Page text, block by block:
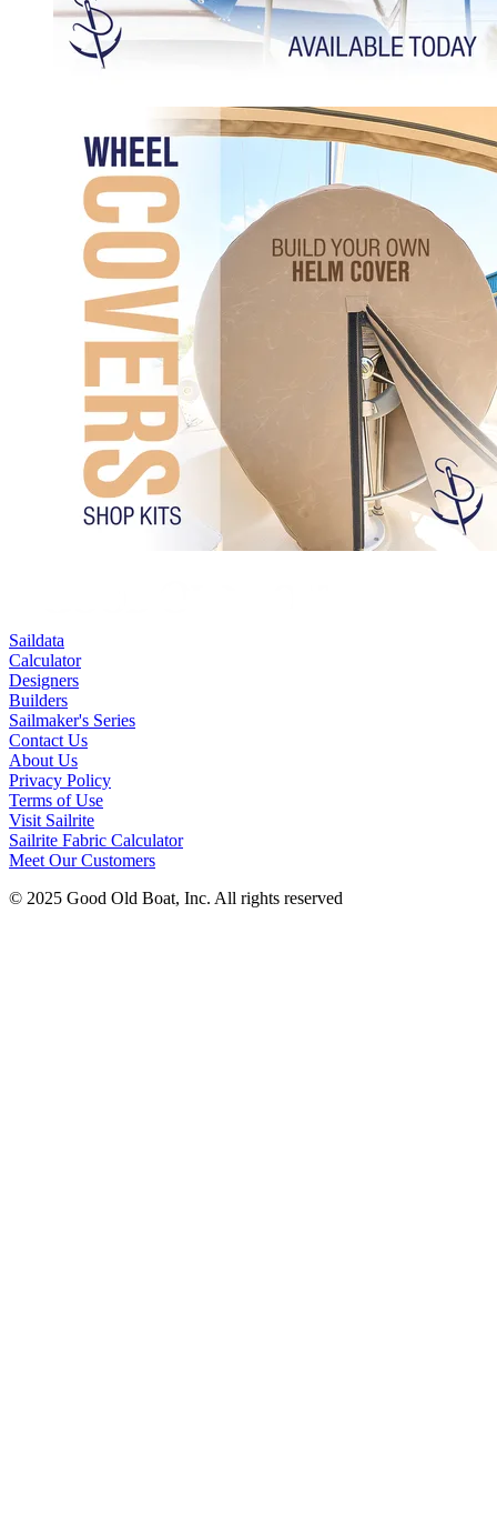
Saildata
Calculator
Designers
Builders
Sailmaker's Series
Contact Us
About Us
Privacy Policy
Terms of Use
Visit Sailrite
Sailrite Fabric Calculator
Meet Our Customers
© 2025 Good Old Boat, Inc. All rights reserved